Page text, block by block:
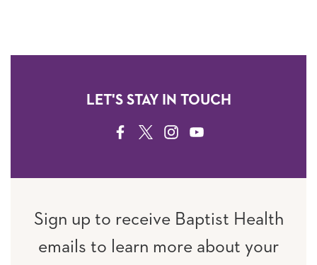
LET'S STAY IN TOUCH
FACEBOOK
TWITTERINSTAGRAM
YOUTUBE
Sign up to receive Baptist Health
emails to learn more about your